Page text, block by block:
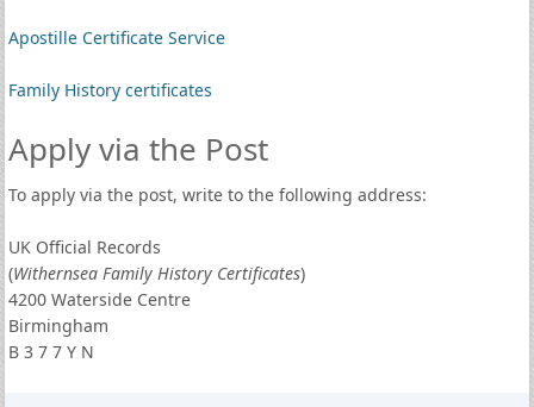
Apostille Certificate Service
Family History certificates
Apply via the Post
To apply via the post, write to the following address:
UK Official Records
(Withernsea Family History Certificates)
4200 Waterside Centre
Birmingham
B 3 7 7 Y N